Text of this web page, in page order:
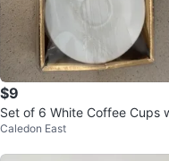
$9
Set of 6 White Coffee Cups
Saucers
Caledon East